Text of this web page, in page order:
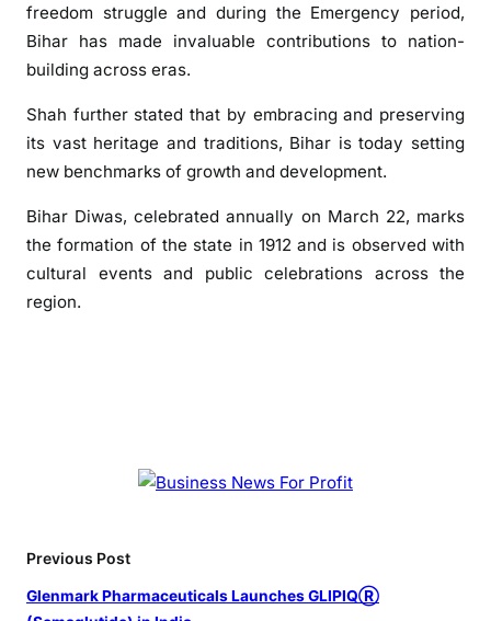
g
s
B
h
r
D
i
d
a
freedom struggle and during the Emergency period,
Bihar has made invaluable contributions to nation-
building across eras.
Shah further stated that by embracing and preserving
its vast heritage and traditions, Bihar is today setting
new benchmarks of growth and development.
Bihar Diwas, celebrated annually on March 22, marks
the formation of the state in 1912 and is observed with
cultural events and public celebrations across the
region.
Previous Post
Glenmark Pharmaceuticals Launches GLIPIQⓇ